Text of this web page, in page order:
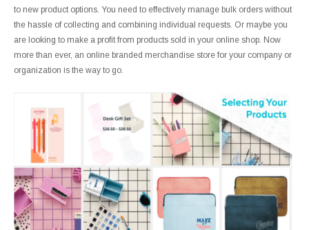
to new product options. You need to effectively manage bulk orders without
the hassle of collecting and combining individual requests. Or maybe you
are looking to make a profit from products sold in your online shop. Now
more than ever, an online branded merchandise store for your company or
organization is the way to go.